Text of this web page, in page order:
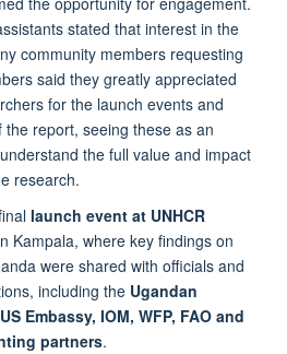
stated that interest in the
community members requesting
said they greatly appreciated
for the launch events and
report, seeing these as an
the full value and impact
research.
launch event at UNHCR
Kampala, where key findings on
were shared with officials and
including the Ugandan
Embassy, IOM, WFP, FAO and
partners.